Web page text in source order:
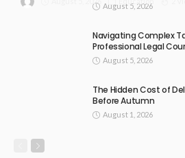
August 5, 2026
Navigating Complex
Professional Legal
August 5, 2026
The Hidden Cost of
Before Autumn
August 1, 2026